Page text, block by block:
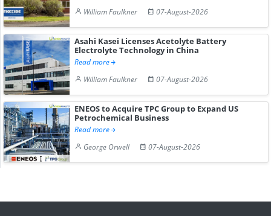
William Faulkner
07-August-2026
Asahi Kasei Licenses Acetolyte Battery
Electrolyte Technology in China
Read more
William Faulkner
07-August-2026
ENEOS to Acquire TPC Group to Expand US
Petrochemical Business
Read more
George Orwell
07-August-2026